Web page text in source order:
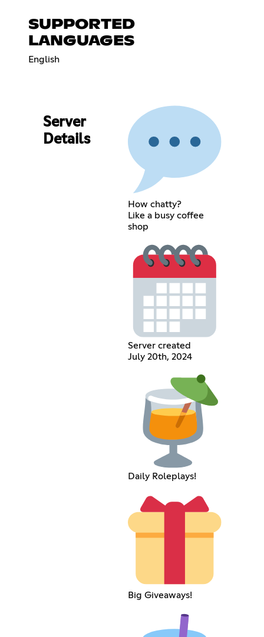
SUPPORTED
LANGUAGES
English
Server
Details
How chatty?
Like a busy coffee
shop
Server created
July 20th, 2024
Daily Roleplays!
Big Giveaways!